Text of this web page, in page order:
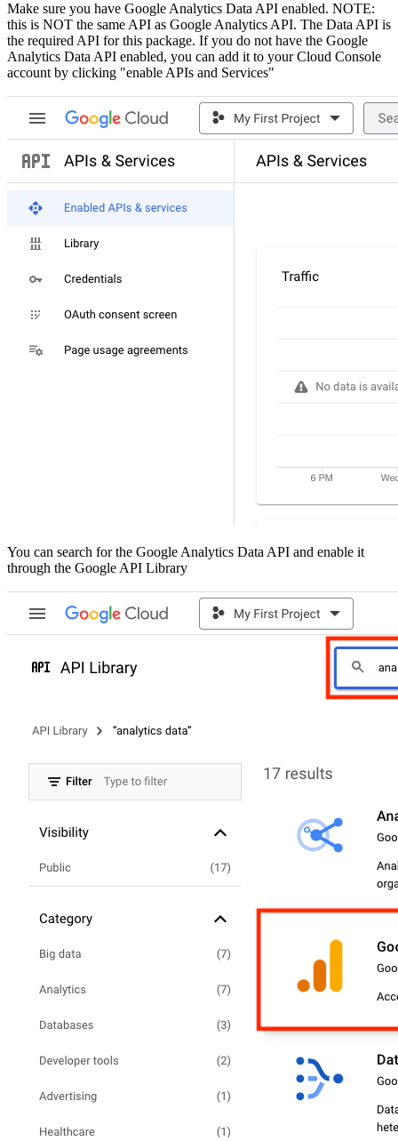
Make sure you have Google Analytics Data API enabled. NOTE:
this is NOT the same API as Google Analytics API. The Data API is
the required API for this package. If you do not have the Google
Analytics Data API enabled, you can add it to your Cloud Console
account by clicking "enable APIs and Services"
You can search for the Google Analytics Data API and enable it
through the Google API Library